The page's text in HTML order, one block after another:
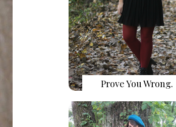
Prove You Wrong.